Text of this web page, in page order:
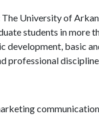
The University of
students in more
development, basic
professional